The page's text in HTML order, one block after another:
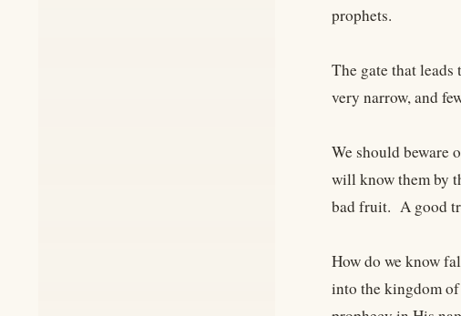
prophets.
The gate that
very narrow, and
We should beware
will know them by
bad fruit. A good
How do we know
into the kingdom